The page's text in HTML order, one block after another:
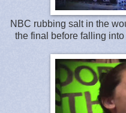
NBC rubbing salt in the
the final before falling